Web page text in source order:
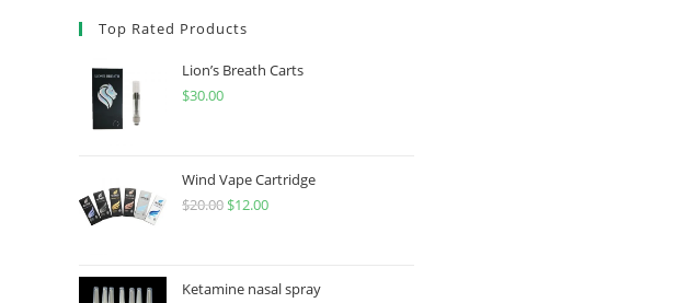
Top Rated Products
Lion’s Breath Carts
$30.00
Wind Vape Cartridge
$20.00 $12.00
Ketamine nasal spray